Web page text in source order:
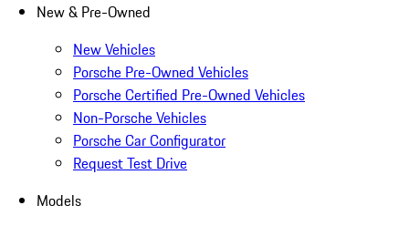
New & Pre-Owned
New Vehicles
Porsche Pre-Owned Vehicles
Porsche Certified Pre-Owned Vehicles
Non-Porsche Vehicles
Porsche Car Configurator
Request Test Drive
Models